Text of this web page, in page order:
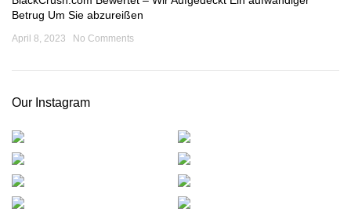
Betrug Um Sie abzureißen
April 8, 2023 No Comments
Our Instagram